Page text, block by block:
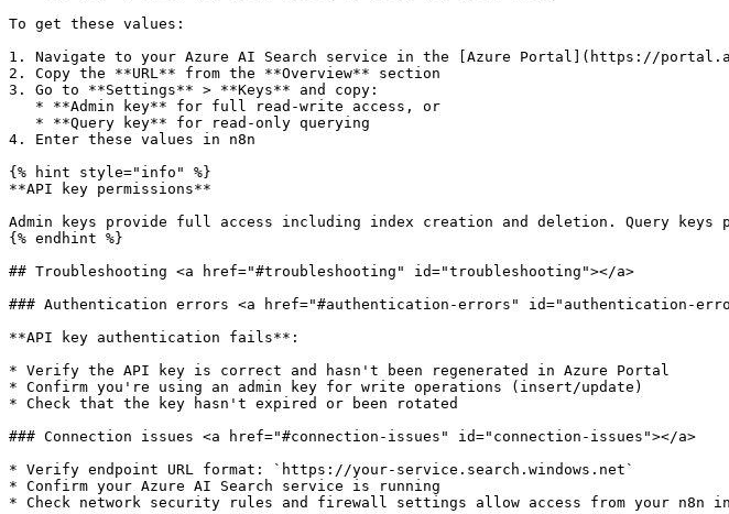
To get these values:
1. Navigate to your Azure AI Search service in the [Azure Portal](https://
2. Copy the **URL** from the **Overview** section
3. Go to **Settings** > **Keys** and copy:
4. Enter these values in n8n
{% hint style="info" %}
**API key permissions**
Admin keys provide full access including index creation and deletion. Query keys
{% endhint %}
## Troubleshooting <a href="#troubleshooting" id="troubleshooting"></a>
### Authentication errors <a href="#authentication-errors" id="authentication-
**API key authentication fails**:
* Verify the API key is correct and hasn't been regenerated in Azure Portal
* Confirm you're using an admin key for write operations (insert/update)
* Check that the key hasn't expired or been rotated
### Connection issues <a href="#connection-issues" id="connection-issues"></a>
* Verify endpoint URL format: `https://your-service.search.windows.net`
* Confirm your Azure AI Search service is running